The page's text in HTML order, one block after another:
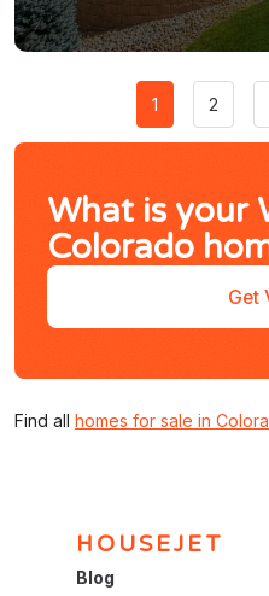
1 2
What is your
Colorado
Get
Find all homes for sale in
HOUSEJET
Blog